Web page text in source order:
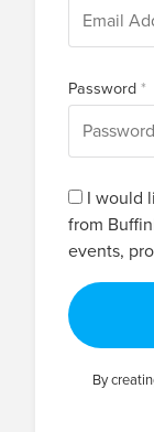
Password
I would
from
events,
By